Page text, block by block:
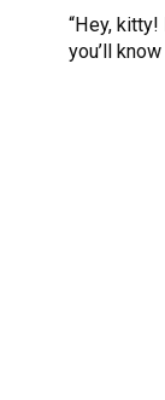
“Hey,
you’ll